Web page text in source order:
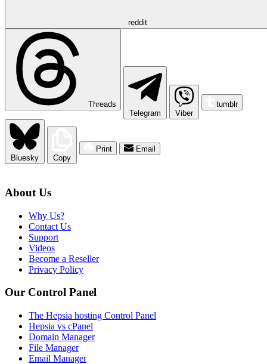
reddit
Threads
Telegram
Viber
tumblr
Bluesky Copy
Print Email
About Us
Why Us?
Contact Us
Support
Videos
Become a Reseller
Privacy Policy
Our Control Panel
The Hepsia hosting Control Panel
Hepsia vs cPanel
Domain Manager
File Manager
Email Manager